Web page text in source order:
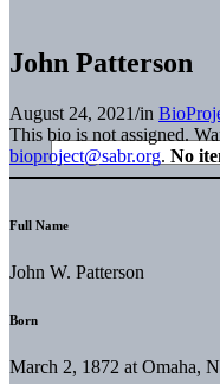
John Patterson
August 24, 2021/in
This bio is not assigned.
bioproject@sabr.org. No
Full Name
John W. Patterson
Born
March 2, 1872 at Omaha,